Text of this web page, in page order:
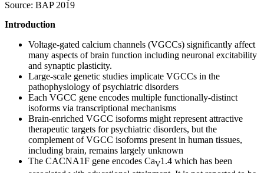
Source: BAP 2019
Introduction
Voltage-gated calcium channels (VGCCs) significantly affect
many aspects of brain function including neuronal excitability
and synaptic plasticity.
Large-scale genetic studies implicate VGCCs in the
pathophysiology of psychiatric disorders
Each VGCC gene encodes multiple functionally-distinct
isoforms via transcriptional mechanisms
Brain-enriched VGCC isoforms might represent attractive
therapeutic targets for psychiatric disorders, but the
complement of VGCC isoforms present in human tissues,
including brain, remains largely unknown
The CACNA1F gene encodes CaV1.4 which has been